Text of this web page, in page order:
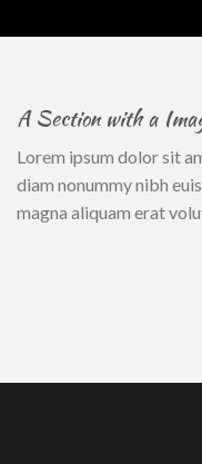
A Section with a
Lorem ipsum dolor sit
diam nonummy nibh
magna aliquam erat